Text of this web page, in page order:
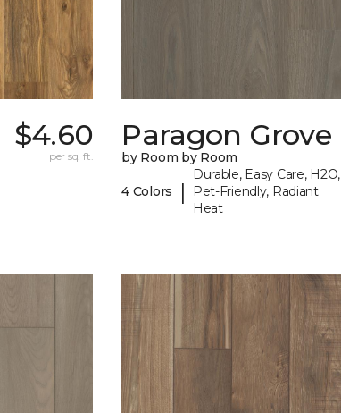
$4.60
per sq. ft.
Paragon Grove
by Room by Room
4 Colors |
Durable, Easy Care, H2O,
Pet-Friendly, Radiant
Heat